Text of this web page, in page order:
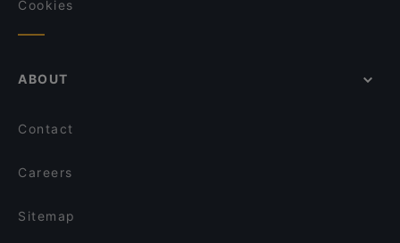
Cookies
ABOUT
Contact
Careers
Sitemap